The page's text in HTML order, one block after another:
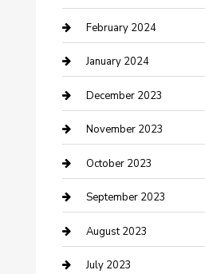
Cremation Service
Custom Acrylic Furniture
Custom Window Covering
Damage Restoration
Dance School
Dance Studio
Dental Care
Dentist
February 2024
January 2024
December 2023
November 2023
October 2023
September 2023
August 2023
July 2023